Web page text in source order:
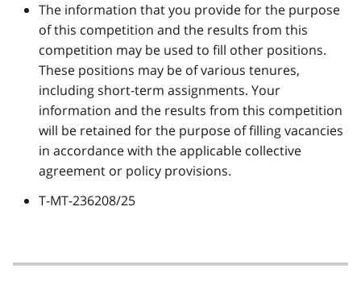
The information that you provide for the purpose
of this competition and the results from this
competition may be used to fill other positions.
These positions may be of various tenures,
including short-term assignments. Your
information and the results from this competition
will be retained for the purpose of filling vacancies
in accordance with the applicable collective
agreement or policy provisions.
T-MT-236208/25